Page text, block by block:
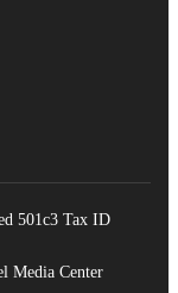
501c3 Tax ID
Media Center